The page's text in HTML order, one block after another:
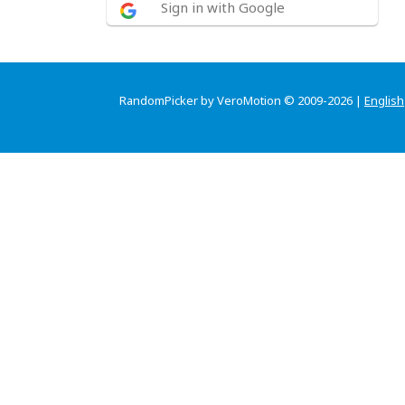
Sign in with Google
RandomPicker by VeroMotion © 2009-2026 | English